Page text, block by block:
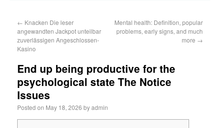
← Knacken Die leser
angewandten Jackpot unteilbar
zuverlässigen Angeschlossen-
Kasino
Mental health: Definition, popular
problems, early signs, and much
more →
End up being productive for the
psychological state The Notice
Issues
Posted on May 18, 2026 byadmin